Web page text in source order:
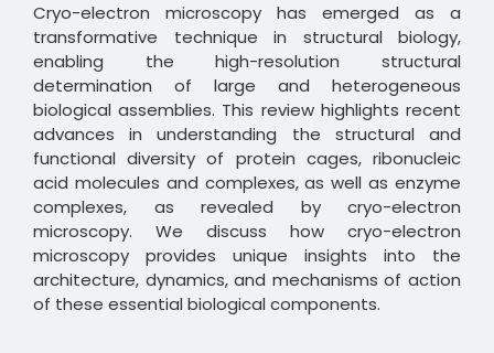
Cryo-electron microscopy has emerged as a
transformative technique in structural biology,
enabling the high-resolution structural
determination of large and heterogeneous
biological assemblies. This review highlights recent
advances in understanding the structural and
functional diversity of protein cages, ribonucleic
acid molecules and complexes, as well as enzyme
complexes, as revealed by cryo-electron
microscopy. We discuss how cryo-electron
microscopy provides unique insights into the
architecture, dynamics, and mechanisms of action
of these essential biological components.